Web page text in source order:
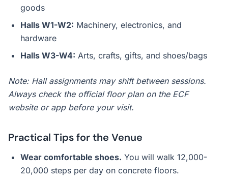
goods
Halls W1-W2: Machinery, electronics, and
hardware
Halls W3-W4: Arts, crafts, gifts, and shoes/bags
Note: Hall assignments may shift between sessions.
Always check the official floor plan on the ECF
website or app before your visit.
Practical Tips for the Venue
Wear comfortable shoes. You will walk 12,000-
20,000 steps per day on concrete floors.